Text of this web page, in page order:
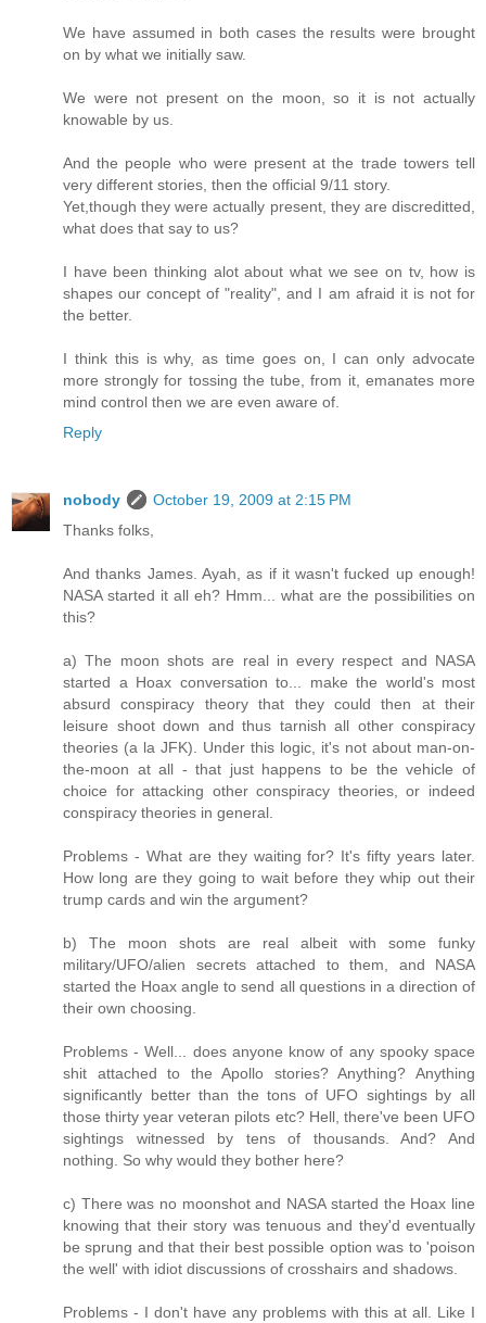
We have assumed in both cases the results were brought
on by what we initially saw.
We were not present on the moon, so it is not actually
knowable by us.
And the people who were present at the trade towers tell
very different stories, then the official 9/11 story.
Yet,though they were actually present, they are discreditted,
what does that say to us?
I have been thinking alot about what we see on tv, how is
shapes our concept of "reality", and I am afraid it is not for
the better.
I think this is why, as time goes on, I can only advocate
more strongly for tossing the tube, from it, emanates more
mind control then we are even aware of.
Reply
nobody
October 19, 2009 at 2:15 PM
Thanks folks,
And thanks James. Ayah, as if it wasn't fucked up enough!
NASA started it all eh? Hmm... what are the possibilities on
this?
a) The moon shots are real in every respect and NASA
started a Hoax conversation to... make the world's most
absurd conspiracy theory that they could then at their
leisure shoot down and thus tarnish all other conspiracy
theories (a la JFK). Under this logic, it's not about man-on-
the-moon at all - that just happens to be the vehicle of
choice for attacking other conspiracy theories, or indeed
conspiracy theories in general.
Problems - What are they waiting for? It's fifty years later.
How long are they going to wait before they whip out their
trump cards and win the argument?
b) The moon shots are real albeit with some funky
military/UFO/alien secrets attached to them, and NASA
started the Hoax angle to send all questions in a direction of
their own choosing.
Problems - Well... does anyone know of any spooky space
shit attached to the Apollo stories? Anything? Anything
significantly better than the tons of UFO sightings by all
those thirty year veteran pilots etc? Hell, there've been UFO
sightings witnessed by tens of thousands. And? And
nothing. So why would they bother here?
c) There was no moonshot and NASA started the Hoax line
knowing that their story was tenuous and they'd eventually
be sprung and that their best possible option was to 'poison
the well' with idiot discussions of crosshairs and shadows.
Problems - I don't have any problems with this at all. Like I